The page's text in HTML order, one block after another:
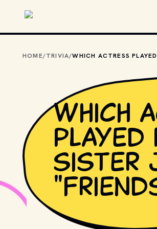
HOME/TRIVIA/
Which
played
sister